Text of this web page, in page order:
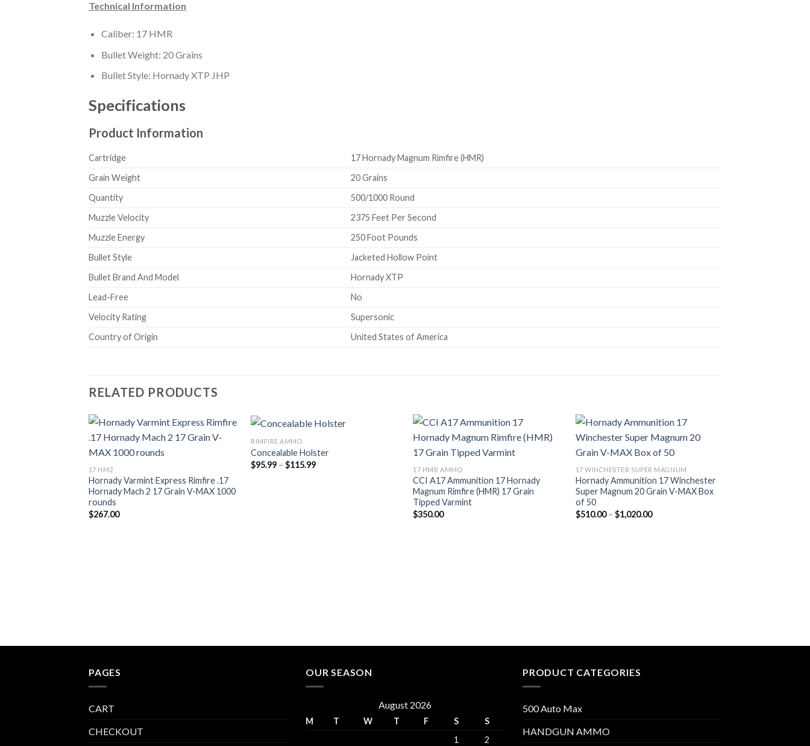
Technical Information
Caliber: 17 HMR
Bullet Weight: 20 Grains
Bullet Style: Hornady XTP JHP
Specifications
Product Information
Cartridge
17 Hornady Magnum Rimfire (HMR)
Grain Weight
20 Grains
Quantity
500/1000 Round
Muzzle Velocity
2375 Feet Per Second
Muzzle Energy
250 Foot Pounds
Bullet Style
Jacketed Hollow Point
Bullet Brand And Model
Hornady XTP
Lead-Free
No
Velocity Rating
Supersonic
Country of Origin
United States of America
RELATED PRODUCTS
17 HM2
Hornady Varmint Express Rimfire .17
Hornady Mach 2 17 Grain V-MAX 1000
rounds
$267.00
Add to wishlist
RIMFIRE AMMO
Concealable Holster
$95.99 – $115.99Price
Add to wishlist
17 HMR AMMO
CCI A17 Ammunition 17 Hornady
Magnum Rimfire (HMR) 17 Grain
Tipped Varmint
$350.00
Add to wishlist
17 WINCHESTER SUPER MAGNUM
Hornady Ammunition 17 Winchester
Super Magnum 20 Grain V-MAX Box
of 50
$510.00 – $1,020.00Price
PAGES
CART
CHECKOUT
OUR SEASON
August 2026
M T W T F S
S
1
2
PRODUCT CATEGORIES
500 Auto Max
HANDGUN AMMO